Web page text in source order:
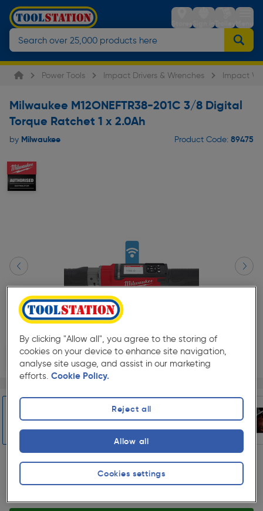
StoresSign inTrolleyMenu
Power Tools Impact Drivers & Wrenches Impact
Milwaukee M12ONEFTR38-201C 3/8 Digital
Torque Ratchet 1 x 2.0Ah
by Milwaukee Product Code: 89475
Slide 1 of 9
Pack size:Each ★★★★★
★★★★★
£579.99 Quantity
Collection
By clicking "Allow all", you agree to the storing of
cookies on your device to enhance site navigation,
analyse site usage, and assist in our marketing
efforts. Cookie Policy.
Cookies settings
Reject all
Allow all